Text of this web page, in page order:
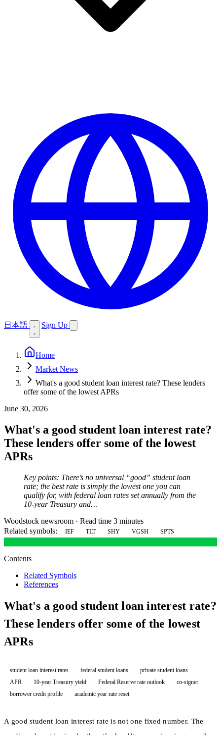
日本語 Sign Up
Home
Market News
What's a good student loan interest rate? These lenders
offer some of the lowest APRs
June 30, 2026
What's a good student loan interest rate?
These lenders offer some of the lowest
APRs
Key points: There’s no universal “good” student loan
rate; the best rate is simply the lowest one you can
qualify for, with federal loan rates set annually from the
10-year Treasury and…
Woodstock newsroom · Read time 3 minutes
Related symbols:
IEF TLT SHY VGSH SPTS
Contents
Related Symbols
References
What's a good student loan interest rate?
These lenders offer some of the lowest
APRs
student loan interest rates federal student loans
private student loans
APR
10-year Treasury yield Federal Reserve rate outlook
co-signer
borrower credit profile
academic year rate reset
A good student loan interest rate is not one fixed number. The